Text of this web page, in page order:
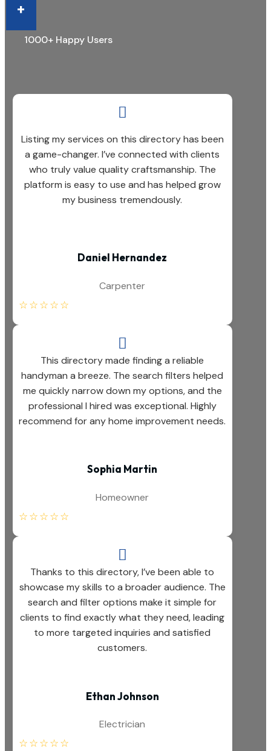
+
1000+ Happy Users

Listing my services on this directory has been
a game-changer. I’ve connected with clients
who truly value quality craftsmanship. The
platform is easy to use and has helped grow
my business tremendously.
Daniel Hernandez
Carpenter
☆☆☆☆☆

This directory made finding a reliable
handyman a breeze. The search filters helped
me quickly narrow down my options, and the
professional I hired was exceptional. Highly
recommend for any home improvement needs.
Sophia Martin
Homeowner
☆☆☆☆☆

Thanks to this directory, I’ve been able to
showcase my skills to a broader audience. The
search and filter options make it simple for
clients to find exactly what they need, leading
to more targeted inquiries and satisfied
customers.
Ethan Johnson
Electrician
☆☆☆☆☆